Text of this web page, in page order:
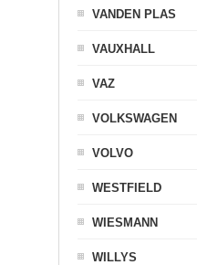
VANDEN PLAS
VAUXHALL
VAZ
VOLKSWAGEN
VOLVO
WESTFIELD
WIESMANN
WILLYS